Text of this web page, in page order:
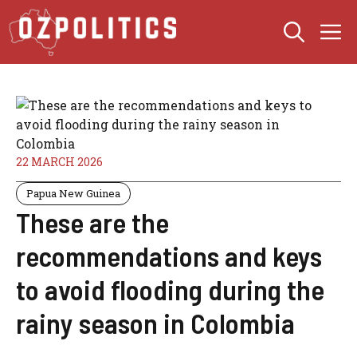
Skip
to
content
22 MARCH 2026
Papua New Guinea
These are the
recommendations and keys
to avoid flooding during the
rainy season in Colombia